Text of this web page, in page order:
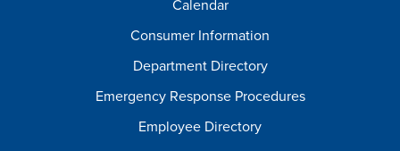
Calendar
Consumer Information
Department Directory
Emergency Response Procedures
Employee Directory